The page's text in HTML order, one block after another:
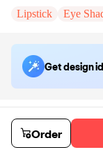
Lipstick
Eye
Get design
Order samples
You will receive:
of the colors you have
Sample cost
Order